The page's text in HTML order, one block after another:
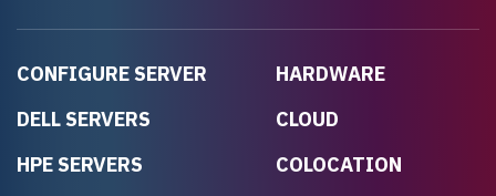
CONFIGURE SERVER
DELL SERVERS
HPE SERVERS
HARDWARE
CLOUD
COLOCATION